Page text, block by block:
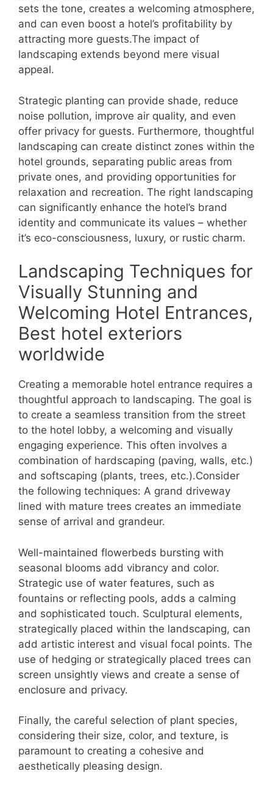
sets the tone, creates a welcoming atmosphere,
and can even boost a hotel’s profitability by
attracting more guests.The impact of
landscaping extends beyond mere visual
appeal.
Strategic planting can provide shade, reduce
noise pollution, improve air quality, and even
offer privacy for guests. Furthermore, thoughtful
landscaping can create distinct zones within the
hotel grounds, separating public areas from
private ones, and providing opportunities for
relaxation and recreation. The right landscaping
can significantly enhance the hotel’s brand
identity and communicate its values – whether
it’s eco-consciousness, luxury, or rustic charm.
Landscaping Techniques for
Visually Stunning and
Welcoming Hotel Entrances,
Best hotel exteriors
worldwide
Creating a memorable hotel entrance requires a
thoughtful approach to landscaping. The goal is
to create a seamless transition from the street
to the hotel lobby, a welcoming and visually
engaging experience. This often involves a
combination of hardscaping (paving, walls, etc.)
and softscaping (plants, trees, etc.).Consider
the following techniques: A grand driveway
lined with mature trees creates an immediate
sense of arrival and grandeur.
Well-maintained flowerbeds bursting with
seasonal blooms add vibrancy and color.
Strategic use of water features, such as
fountains or reflecting pools, adds a calming
and sophisticated touch. Sculptural elements,
strategically placed within the landscaping, can
add artistic interest and visual focal points. The
use of hedging or strategically placed trees can
screen unsightly views and create a sense of
enclosure and privacy.
Finally, the careful selection of plant species,
considering their size, color, and texture, is
paramount to creating a cohesive and
aesthetically pleasing design.